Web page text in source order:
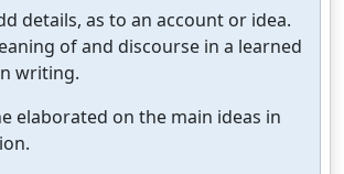
details, as to an account or idea.
of and discourse in a learned
writing.
elaborated on the main ideas in